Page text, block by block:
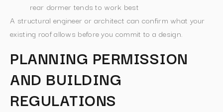
rear dormer tends to work best
A structural engineer or architect can confirm what your
existing roof allows before you commit to a design.
PLANNING PERMISSION
AND BUILDING
REGULATIONS